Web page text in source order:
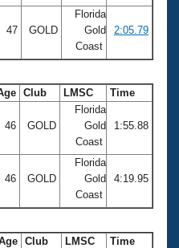
47 GOLD
Florida
Gold
Coast
2:05.79
Club LMSC Time
46 GOLD
Florida
Gold
Coast
1:55.88
46 GOLD
Florida
Gold
Coast
4:19.95
Club LMSC Time